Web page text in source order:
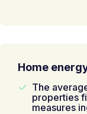
Home
The
properties
measures